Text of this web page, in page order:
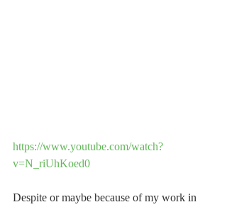
https://www.youtube.com/watch?
v=N_riUhKoed0
Despite or maybe because of my work in